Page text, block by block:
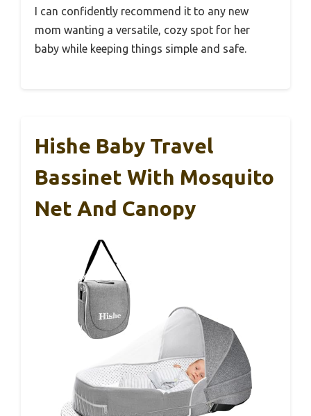
I can confidently recommend it to any new
mom wanting a versatile, cozy spot for her
baby while keeping things simple and safe.
Hishe Baby Travel
Bassinet With Mosquito
Net And Canopy